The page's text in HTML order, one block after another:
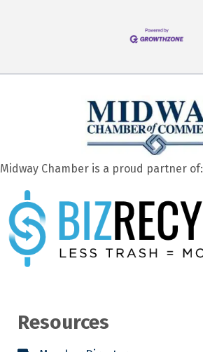
Midway Chamber is a proud partner of:
Resources